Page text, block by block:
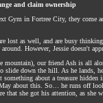
and claim ownership
Gym in Fortree City, they
lost as well, and are busy
However, Jessie doesn't
mountain), our friend Ash is all
slide down the hill. As he lands,
about a treasure
about this. So… he runs off
that she got his attention, as